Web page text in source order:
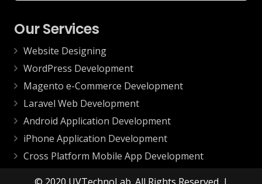
Our Services
Website Designing
WordPress Development
Magento e-Commerce Development
Laravel Web Development
Android Application Development
iPhone Application Development
Cross Platform Mobile App Development